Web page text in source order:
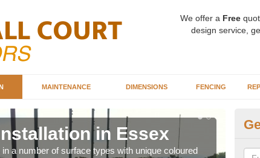
We offer a Free
design service,
MAINTENANCE DIMENSIONS FENCING
in Essex
a number of surface types with unique coloured